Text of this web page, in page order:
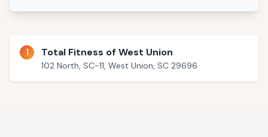
1 Total Fitness of West Union
102 North, SC-11, West Union, SC 29696